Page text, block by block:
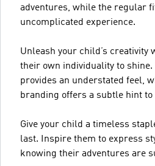
adventures, while the regular
uncomplicated experience.
Unleash your child’s creativity
their own individuality to
provides an understated feel,
branding offers a subtle hint to
Give your child a timeless
last. Inspire them to express
knowing their adventures are